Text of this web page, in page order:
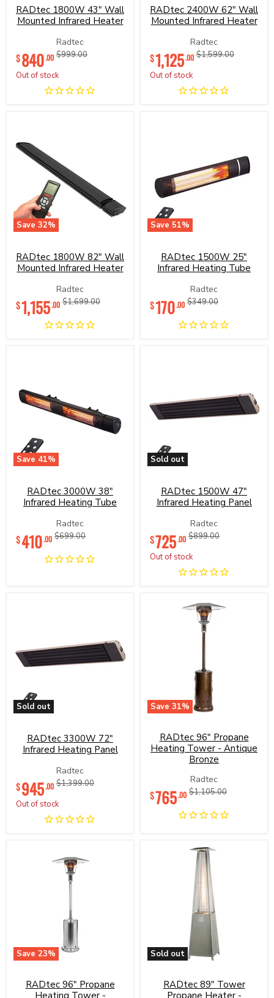
43"
Wall
Mounted
Infrared
Heater
RADtec 1800W 43" Wall
Mounted Infrared Heater
Radtec
Original
$999.00
Current
price
$840.00
Out of stock
62"
Wall
Mounted
Infrared
Heater
RADtec 2400W 62" Wall
Mounted Infrared Heater
Radtec
Original
$1,599.00
Current
price
$1,125.00
Out of stock
Save 32%
82"
Wall
Mounted
Infrared
Heater
RADtec 1800W 82" Wall
Mounted Infrared Heater
Radtec
Original
$1,699.00
Current
price
$1,155.00
Save 51%
25"
Infrared
Heating
Tube
RADtec 1500W 25"
Infrared Heating Tube
Radtec
Original
$349.00
Current
price
$170.00
Save 41%
38"
Infrared
Heating
Tube
RADtec 3000W 38"
Infrared Heating Tube
Radtec
Original
$699.00
Current
price
$410.00
Sold out
47"
Infrared
Heating
Panel
RADtec 1500W 47"
Infrared Heating Panel
Radtec
Original
$899.00
Current
price
$725.00
Out of stock
Sold out
72"
Infrared
Heating
Panel
RADtec 3300W 72"
Infrared Heating Panel
Radtec
Original
$1,399.00
Current
price
$945.00
Out of stock
Save 31%
Propane
Heating
Tower
-
Antique
Bronze
RADtec 96" Propane
Heating Tower - Antique
Bronze
Radtec
Original
$1,105.00
Current
price
$765.00
Save 23%
Propane
Heating
RADtec 96" Propane
Heating Tower -
Sold out
RADtec
Tower
Propane
RADtec 89" Tower
Propane Heater -